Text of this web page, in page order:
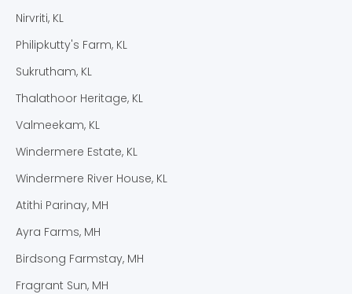
Nirvriti, KL
Philipkutty's Farm, KL
Sukrutham, KL
Thalathoor Heritage, KL
Valmeekam, KL
Windermere Estate, KL
Windermere River House, KL
Atithi Parinay, MH
Ayra Farms, MH
Birdsong Farmstay, MH
Fragrant Sun, MH